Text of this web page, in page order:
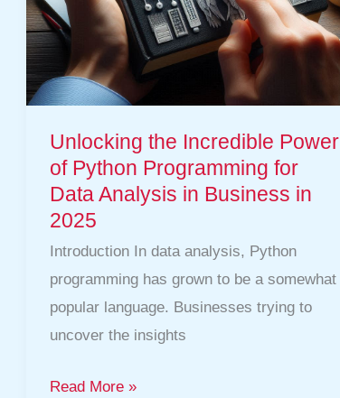
Unlocking the Incredible Power
of Python Programming for
Data Analysis in Business in
2025
Introduction In data analysis, Python
programming has grown to be a somewhat
popular language. Businesses trying to
uncover the insights
Data
Analysis
Business
2025
Read More »